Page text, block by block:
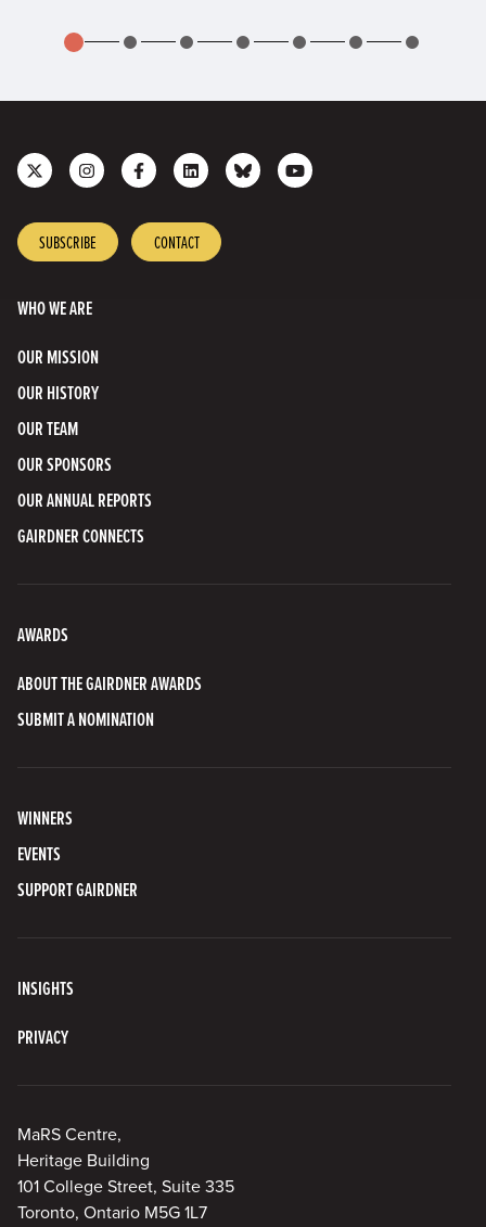
Follow
us
X
Follow
us
Instagram
Like
us
Facebook
Join
us
LinkedIn
Connect
with
Subscribe
to
SUBSCRIBE CONTACT
WHO WE ARE
OUR MISSION
OUR HISTORY
OUR TEAM
OUR SPONSORS
OUR ANNUAL REPORTS
GAIRDNER CONNECTS
AWARDS
ABOUT THE GAIRDNER AWARDS
SUBMIT A NOMINATION
WINNERS
EVENTS
SUPPORT GAIRDNER
INSIGHTS
PRIVACY
MaRS Centre,
Heritage Building
101 College Street, Suite 335
Toronto, Ontario M5G 1L7